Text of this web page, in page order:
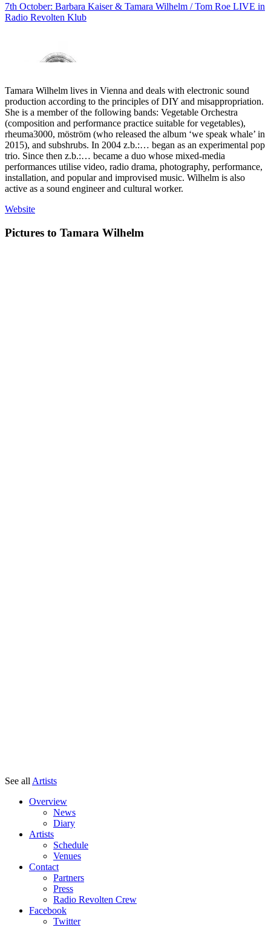
7th October: Barbara Kaiser & Tamara Wilhelm / Tom Roe LIVE in
Radio Revolten Klub
Tamara Wilhelm lives in Vienna and deals with electronic sound
production according to the principles of DIY and misappropriation.
She is a member of the following bands: Vegetable Orchestra
(composition and performance practice suitable for vegetables),
rheuma3000, möström (who released the album ‘we speak whale’ in
2015), and subshrubs. In 2004 z.b.:… began as an experimental pop
trio. Since then z.b.:… became a duo whose mixed-media
performances utilise video, radio drama, photography, performance,
installation, and popular and improvised music. Wilhelm is also
active as a sound engineer and cultural worker.
Website
Pictures to Tamara Wilhelm
See allArtists
Overview
News
Diary
Artists
Schedule
Venues
Contact
Partners
Press
Radio Revolten Crew
Facebook
Twitter